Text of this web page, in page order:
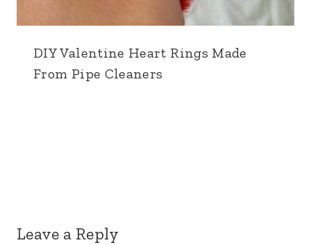
DIY Valentine Heart Rings Made
From Pipe Cleaners
Leave a Reply